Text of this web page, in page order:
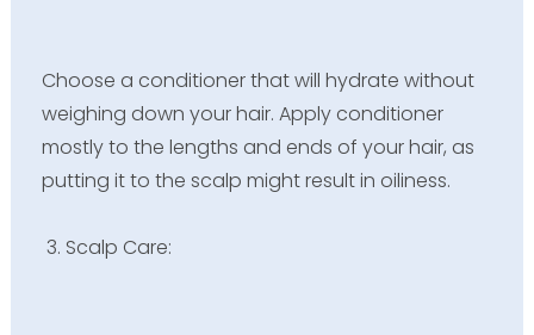
Choose a conditioner that will hydrate without
weighing down your hair. Apply conditioner
mostly to the lengths and ends of your hair, as
putting it to the scalp might result in oiliness.
Scalp Care: